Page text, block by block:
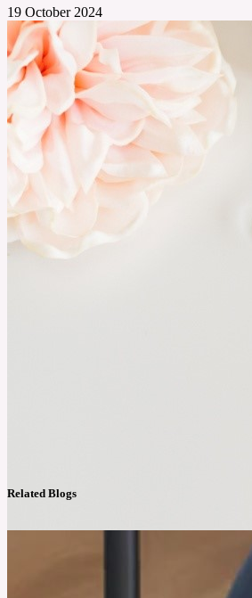
19 October 2024
Related Blogs